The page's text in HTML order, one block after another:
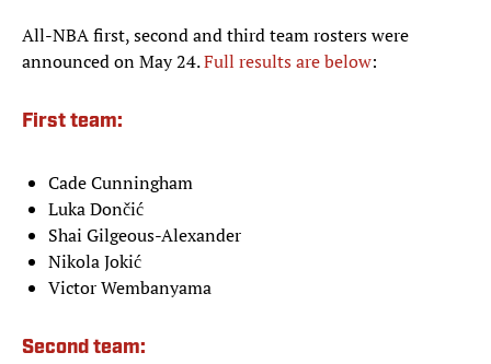
All-NBA first, second and third team rosters were
announced on May 24.Full results are below:
First team:
Cade Cunningham
Luka Dončić
Shai Gilgeous-Alexander
Nikola Jokić
Victor Wembanyama
Second team: